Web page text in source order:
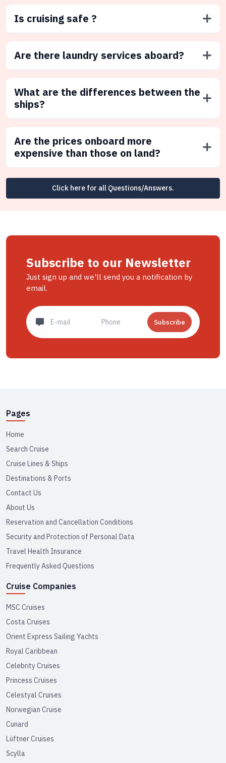
Is cruising safe ?
Are there laundry services aboard?
What are the differences between the
ships?
Are the prices onboard more
expensive than those on land?
Click here for all Questions/Answers.
Subscribe to our Newsletter
Just sign up and we'll send you a notification by
email.
Subscribe
Pages
Home
Search Cruise
Cruise Lines & Ships
Destinations & Ports
Contact Us
About Us
Reservation and Cancellation Conditions
Security and Protection of Personal Data
Travel Health Insurance
Frequently Asked Questions
Cruise Companies
MSC Cruises
Costa Cruises
Orient Express Sailing Yachts
Royal Caribbean
Celebrity Cruises
Princess Cruises
Celestyal Cruises
Norwegian Cruise
Cunard
Lüftner Cruises
Scylla